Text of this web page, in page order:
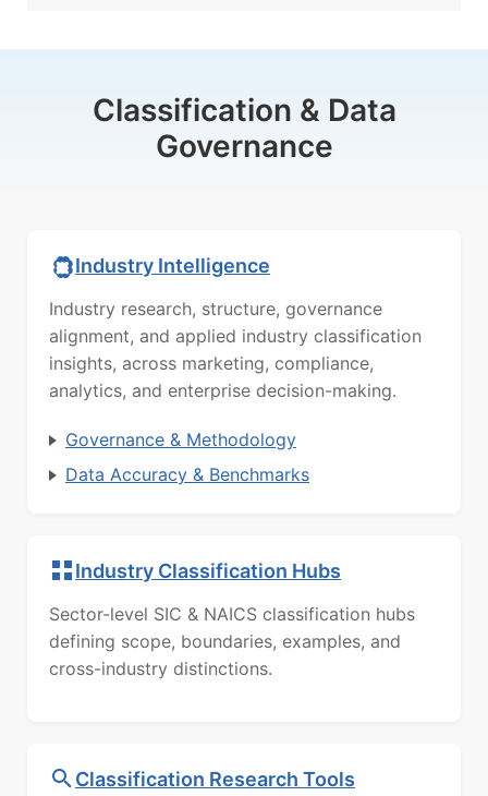
Classification & Data
Governance
Industry Intelligence
Industry research, structure, governance
alignment, and applied industry classification
insights, across marketing, compliance,
analytics, and enterprise decision-making.
Governance & Methodology
Data Accuracy & Benchmarks
Industry Classification Hubs
Sector-level SIC & NAICS classification hubs
defining scope, boundaries, examples, and
cross-industry distinctions.
Classification Research Tools